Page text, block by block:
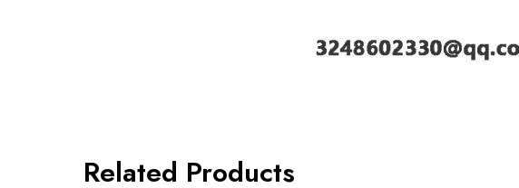
Related Products